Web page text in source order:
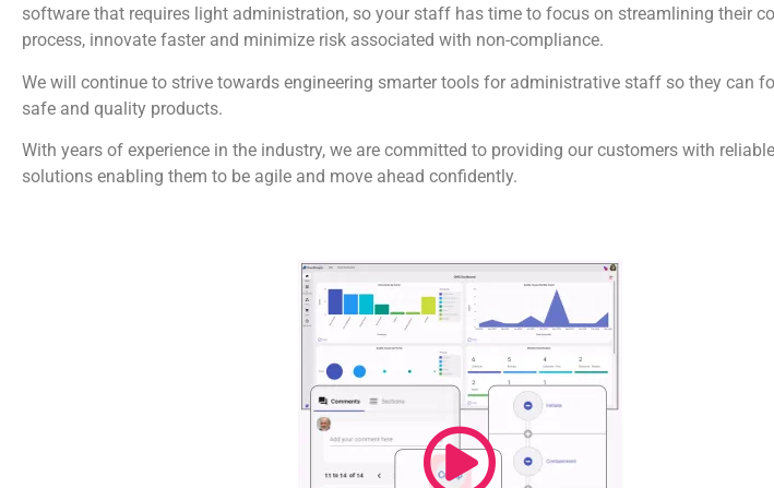
software that requires light administration, so your staff has time to focus on streamlining their
process, innovate faster and minimize risk associated with non-compliance.
We will continue to strive towards engineering smarter tools for administrative staff so they can
safe and quality products.
With years of experience in the industry, we are committed to providing our customers with
solutions enabling them to be agile and move ahead confidently.